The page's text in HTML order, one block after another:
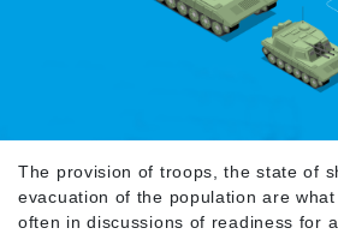
The provision of troops, the state of
evacuation of the population are
often in discussions of readiness for